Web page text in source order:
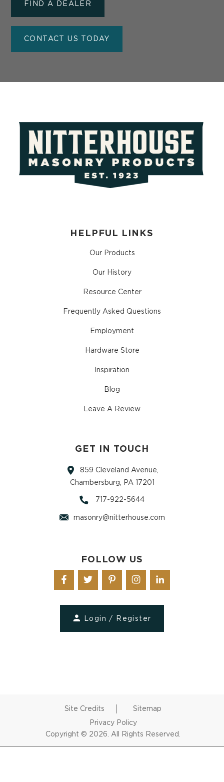
FIND A DEALER
CONTACT US TODAY
HELPFUL LINKS
Our Products
Our History
Resource Center
Frequently Asked Questions
Employment
Hardware Store
Inspiration
Blog
Leave A Review
GET IN TOUCH
859 Cleveland Avenue,
Chambersburg, PA 17201
717-922-5644
masonry@nitterhouse.com
FOLLOW US
Login / Register
Site Credits
Sitemap
Privacy Policy
Copyright © 2026. All Rights Reserved.